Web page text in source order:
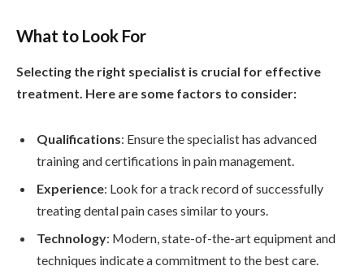
What to Look For
Selecting the right specialist is crucial for effective
treatment. Here are some factors to consider:
Qualifications: Ensure the specialist has advanced
training and certifications in pain management.
Experience: Look for a track record of successfully
treating dental pain cases similar to yours.
Technology: Modern, state-of-the-art equipment and
techniques indicate a commitment to the best care.